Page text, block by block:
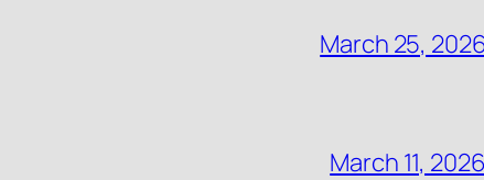
March 25,
March 11,